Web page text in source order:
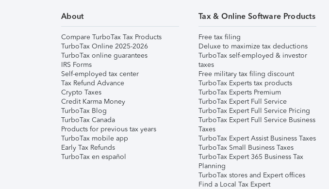
About
Compare TurboTax Tax Products
TurboTax Online 2025-2026
TurboTax online guarantees
IRS Forms
Self-employed tax center
Tax Refund Advance
Crypto Taxes
Credit Karma Money
TurboTax Blog
TurboTax Canada
Products for previous tax years
TurboTax mobile app
Early Tax Refunds
TurboTax en español
Tax & Online Software Products
Free tax filing
Deluxe to maximize tax deductions
TurboTax self-employed & investor
taxes
Free military tax filing discount
TurboTax Experts tax products
TurboTax Experts Premium
TurboTax Expert Full Service
TurboTax Expert Full Service Pricing
TurboTax Expert Full Service Business
Taxes
TurboTax Expert Assist Business Taxes
TurboTax Small Business Taxes
TurboTax Expert 365 Business Tax
Planning
TurboTax stores and Expert offices
Find a Local Tax Expert